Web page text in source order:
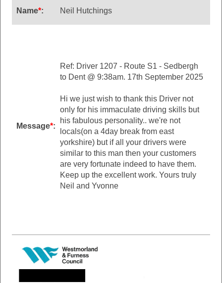
Name*: Neil Hutchings
Message*:
Ref: Driver 1207 - Route S1 - Sedbergh
to Dent @ 9:38am. 17th September 2025
Hi we just wish to thank this Driver not
only for his immaculate driving skills but
his fabulous personality.. we're not
locals(on a 4day break from east
yorkshire) but if all your drivers were
similar to this man then your customers
are very fortunate indeed to have them.
Keep up the excellent work. Yours truly
Neil and Yvonne